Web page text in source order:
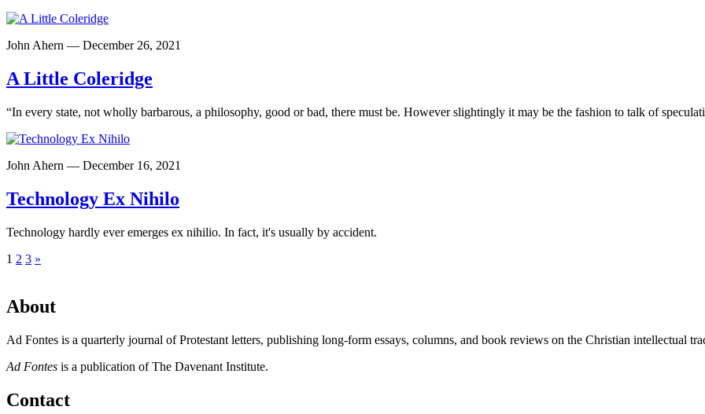
John Ahern — December 26, 2021
A Little Coleridge
“In every state, not wholly barbarous, a philosophy, good or bad, there must be. However slightingly it may be the fashion to talk of
John Ahern — December 16, 2021
Technology Ex Nihilo
Technology hardly ever emerges ex nihilio. In fact, it's usually by accident.
Posts
1 2 3 »
About
Ad Fontes is a quarterly journal of Protestant letters, publishing long-form essays, columns, and book reviews on the Christian intellectual
Ad Fontes is a publication of The Davenant Institute.
Contact